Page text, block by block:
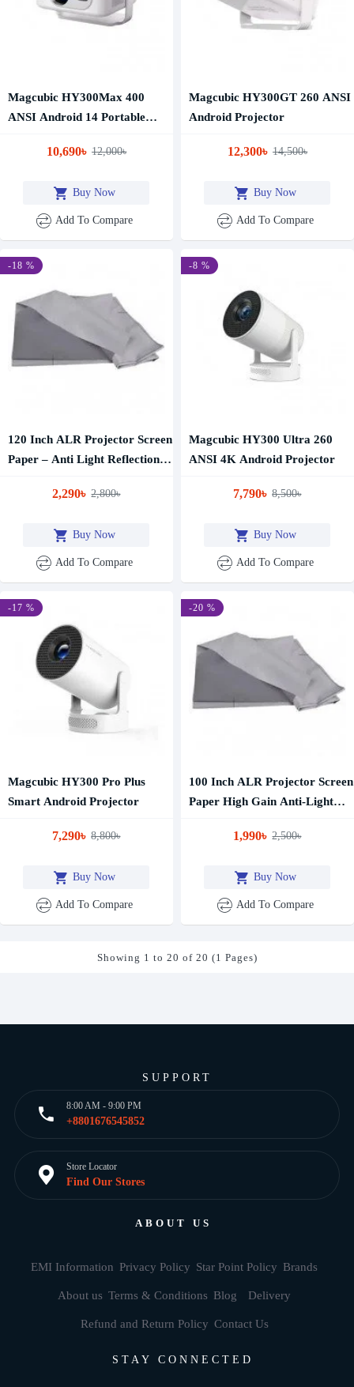
Magcubic HY300Max 400
ANSI Android 14 Portable
10,690৳ 12,000৳
Buy Now
Add To Compare
Magcubic HY300GT 260 ANSI
Android Projector
12,300৳ 14,500৳
Buy Now
Add To Compare
-18 %
120 Inch ALR Projector Screen
Paper – Anti Light Reflection
2,290৳ 2,800৳
Buy Now
Add To Compare
-8 %
Magcubic HY300 Ultra 260
ANSI 4K Android Projector
7,790৳ 8,500৳
Buy Now
Add To Compare
-17 %
Magcubic HY300 Pro Plus
Smart Android Projector
7,290৳ 8,800৳
Buy Now
Add To Compare
-20 %
100 Inch ALR Projector Screen
Paper High Gain Anti-Light
1,990৳ 2,500৳
Buy Now
Add To Compare
Showing 1 to 20 of 20 (1 Pages)
SUPPORT
8:00 AM - 9:00 PM
+8801676545852
Store Locator
Find Our Stores
ABOUT US
EMI Information Privacy Policy Star Point Policy Brands
About us Terms & Conditions Blog Delivery
Refund and Return Policy Contact Us
STAY CONNECTED